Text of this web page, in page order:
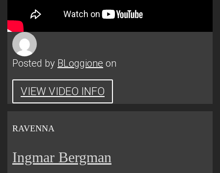
Posted by BLoggione on
VIEW VIDEO INFO
RAVENNA
Ingmar Bergman